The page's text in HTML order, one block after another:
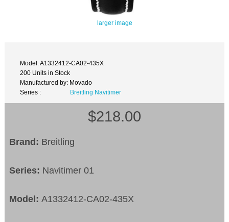
larger image
Model: A1332412-CA02-435X
200 Units in Stock
Manufactured by: Movado
Series :
Breitling Navitimer
$218.00
Brand: Breitling
Series: Navitimer 01
Model:A1332412-CA02-435X